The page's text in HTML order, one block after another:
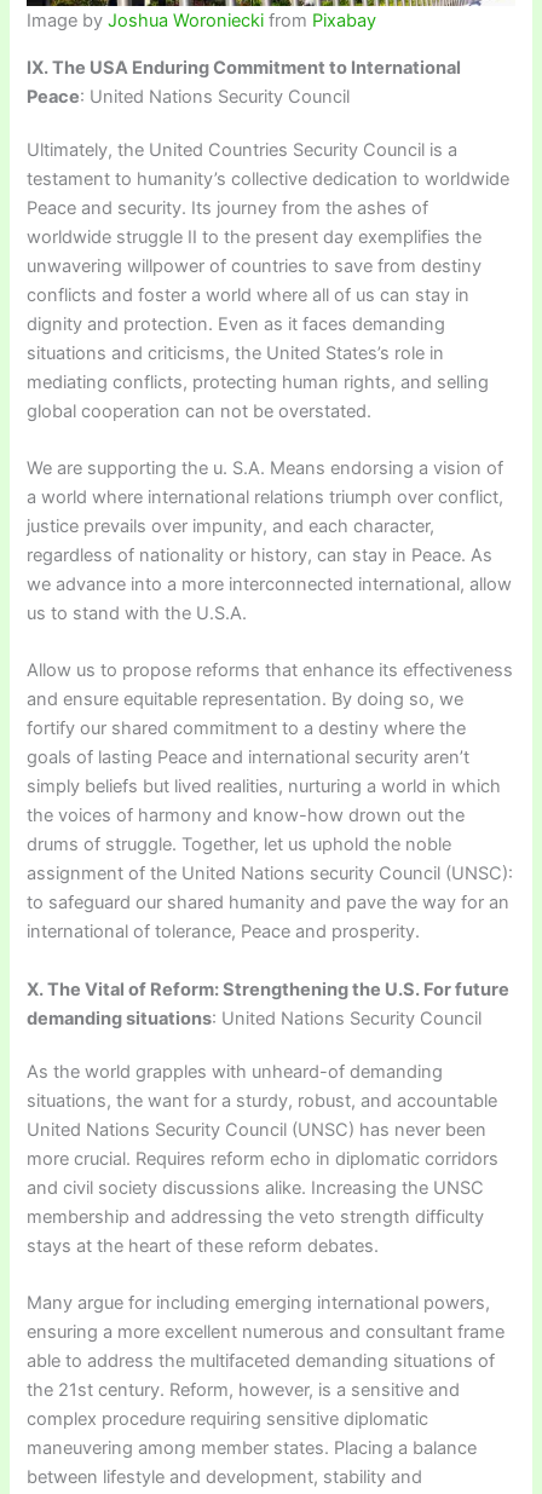
Image byJoshua Woroniecki from Pixabay
IX. The USA Enduring Commitment to International
Peace: United Nations Security Council
Ultimately, the United Countries Security Council is a
testament to humanity’s collective dedication to worldwide
Peace and security. Its journey from the ashes of
worldwide struggle II to the present day exemplifies the
unwavering willpower of countries to save from destiny
conflicts and foster a world where all of us can stay in
dignity and protection. Even as it faces demanding
situations and criticisms, the United States’s role in
mediating conflicts, protecting human rights, and selling
global cooperation can not be overstated.
We are supporting the u. S.A. Means endorsing a vision of
a world where international relations triumph over conflict,
justice prevails over impunity, and each character,
regardless of nationality or history, can stay in Peace. As
we advance into a more interconnected international, allow
us to stand with the U.S.A.
Allow us to propose reforms that enhance its effectiveness
and ensure equitable representation. By doing so, we
fortify our shared commitment to a destiny where the
goals of lasting Peace and international security aren’t
simply beliefs but lived realities, nurturing a world in which
the voices of harmony and know-how drown out the
drums of struggle. Together, let us uphold the noble
assignment of the United Nations security Council (UNSC):
to safeguard our shared humanity and pave the way for an
international of tolerance, Peace and prosperity.
X. The Vital of Reform: Strengthening the U.S. For future
demanding situations: United Nations Security Council
As the world grapples with unheard-of demanding
situations, the want for a sturdy, robust, and accountable
United Nations Security Council (UNSC) has never been
more crucial. Requires reform echo in diplomatic corridors
and civil society discussions alike. Increasing the UNSC
membership and addressing the veto strength difficulty
stays at the heart of these reform debates.
Many argue for including emerging international powers,
ensuring a more excellent numerous and consultant frame
able to address the multifaceted demanding situations of
the 21st century. Reform, however, is a sensitive and
complex procedure requiring sensitive diplomatic
maneuvering among member states. Placing a balance
between lifestyle and development, stability and